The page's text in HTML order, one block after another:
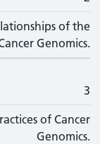
of the
Genomics.
3
of Cancer
Genomics.